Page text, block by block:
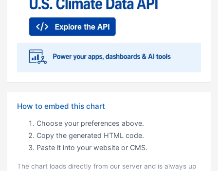
How to embed this chart
Choose your preferences above.
Copy the generated HTML code.
Paste it into your website or CMS.
The chart loads directly from our server and is always up